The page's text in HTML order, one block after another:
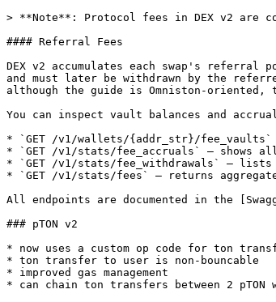
> **Note**: Protocol fees in DEX v2 are
#### Referral Fees
DEX v2 accumulates each swap's
and must later be withdrawn by the
although the guide is Omniston-oriented,
You can inspect vault balances and
* `GET /v1/wallets/{addr_str}/
* `GET /v1/stats/fee_accruals` –
* `GET /v1/stats/fee_withdrawals` –
* `GET /v1/stats/fees` – returns
All endpoints are documented in the
### pTON v2
* now uses a custom op code for ton
* ton transfer to user is non-bouncable
* improved gas management
* can chain ton transfers between 2 pTON